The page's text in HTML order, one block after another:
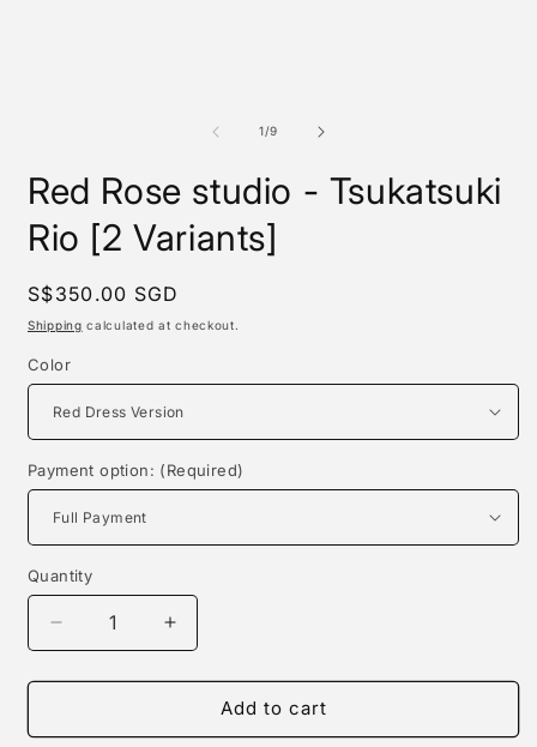
1 /of
9
Red Rose studio - Tsukatsuki
Rio [2 Variants]
Regular
price
S$350.00 SGD
Shipping calculated at checkout.
Color
Payment option: (Required)
Quantity
Quantity
Decrease
quantity
for
Rose
Increase
quantity
for
Rose
Add to cart